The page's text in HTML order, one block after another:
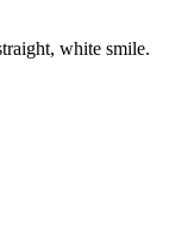
white smile.